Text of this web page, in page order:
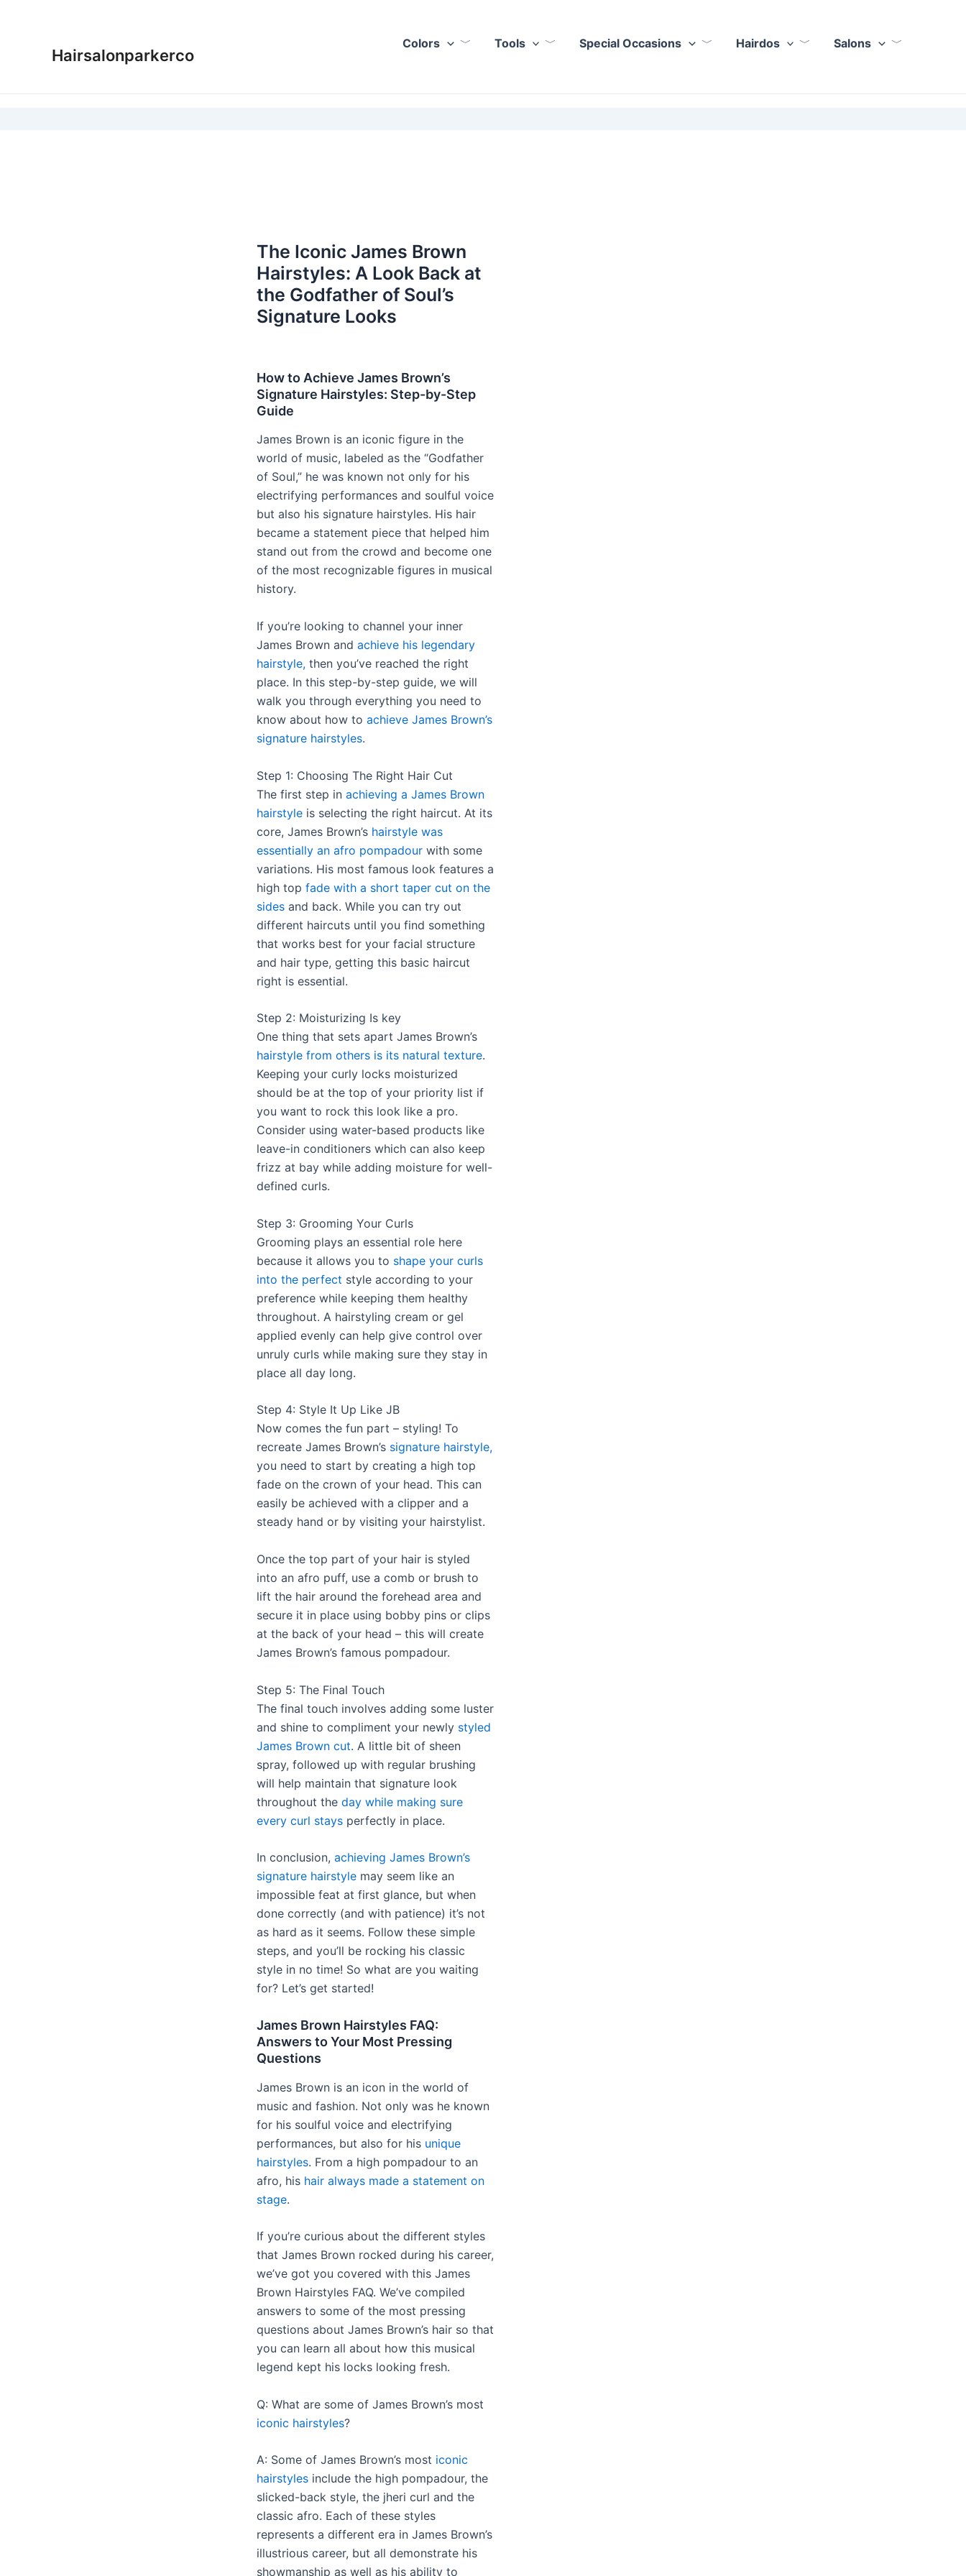
Hairsalonparkerco
Colors Tools Special Occasions Hairdos Salons
The Iconic James Brown
Hairstyles: A Look Back at
the Godfather of Soul’s
Signature Looks
How to Achieve James Brown’s
Signature Hairstyles: Step-by-Step
Guide
James Brown is an iconic figure in the
world of music, labeled as the “Godfather
of Soul,” he was known not only for his
electrifying performances and soulful voice
but also his signature hairstyles. His hair
became a statement piece that helped him
stand out from the crowd and become one
of the most recognizable figures in musical
history.
If you’re looking to channel your inner
James Brown and achieve his legendary
hairstyle, then you’ve reached the right
place. In this step-by-step guide, we will
walk you through everything you need to
know about how to achieve James Brown’s
signature hairstyles.
Step 1: Choosing The Right Hair Cut
The first step in achieving a James Brown
hairstyle is selecting the right haircut. At its
core, James Brown’s hairstyle was
essentially an afro pompadour with some
variations. His most famous look features a
high top fade with a short taper cut on the
sides and back. While you can try out
different haircuts until you find something
that works best for your facial structure
and hair type, getting this basic haircut
right is essential.
Step 2: Moisturizing Is key
One thing that sets apart James Brown’s
hairstyle from others is its natural texture.
Keeping your curly locks moisturized
should be at the top of your priority list if
you want to rock this look like a pro.
Consider using water-based products like
leave-in conditioners which can also keep
frizz at bay while adding moisture for well-
defined curls.
Step 3: Grooming Your Curls
Grooming plays an essential role here
because it allows you to shape your curls
into the perfect style according to your
preference while keeping them healthy
throughout. A hairstyling cream or gel
applied evenly can help give control over
unruly curls while making sure they stay in
place all day long.
Step 4: Style It Up Like JB
Now comes the fun part – styling! To
recreate James Brown’s signature hairstyle,
you need to start by creating a high top
fade on the crown of your head. This can
easily be achieved with a clipper and a
steady hand or by visiting your hairstylist.
Once the top part of your hair is styled
into an afro puff, use a comb or brush to
lift the hair around the forehead area and
secure it in place using bobby pins or clips
at the back of your head – this will create
James Brown’s famous pompadour.
Step 5: The Final Touch
The final touch involves adding some luster
and shine to compliment your newly styled
James Brown cut. A little bit of sheen
spray, followed up with regular brushing
will help maintain that signature look
throughout the day while making sure
every curl stays perfectly in place.
In conclusion, achieving James Brown’s
signature hairstyle may seem like an
impossible feat at first glance, but when
done correctly (and with patience) it’s not
as hard as it seems. Follow these simple
steps, and you’ll be rocking his classic
style in no time! So what are you waiting
for? Let’s get started!
James Brown Hairstyles FAQ:
Answers to Your Most Pressing
Questions
James Brown is an icon in the world of
music and fashion. Not only was he known
for his soulful voice and electrifying
performances, but also for his unique
hairstyles. From a high pompadour to an
afro, his hair always made a statement on
stage.
If you’re curious about the different styles
that James Brown rocked during his career,
we’ve got you covered with this James
Brown Hairstyles FAQ. We’ve compiled
answers to some of the most pressing
questions about James Brown’s hair so that
you can learn all about how this musical
legend kept his locks looking fresh.
Q: What are some of James Brown’s most
iconic hairstyles?
A: Some of James Brown’s most iconic
hairstyles include the high pompadour, the
slicked-back style, the jheri curl and the
classic afro. Each of these styles
represents a different era in James Brown’s
illustrious career, but all demonstrate his
showmanship as well as his ability to